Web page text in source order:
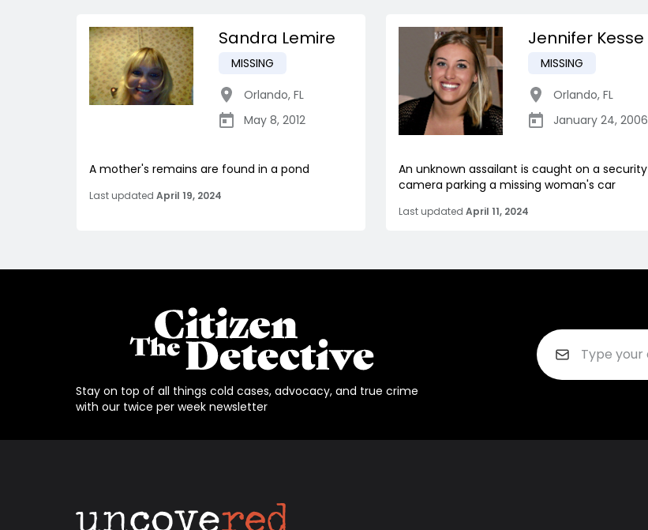
Sandra Lemire
MISSING
Orlando, FL
May 8, 2012
A mother's remains are found in a pond
Last updated April 19, 2024
Jennifer Kesse
MISSING
Orlando, FL
January 24, 2006
An unknown assailant is caught on a security
camera parking a missing woman's car
Last updated April 11, 2024
Stay on top of all things cold cases, advocacy, and true crime
with our twice per week newsletter